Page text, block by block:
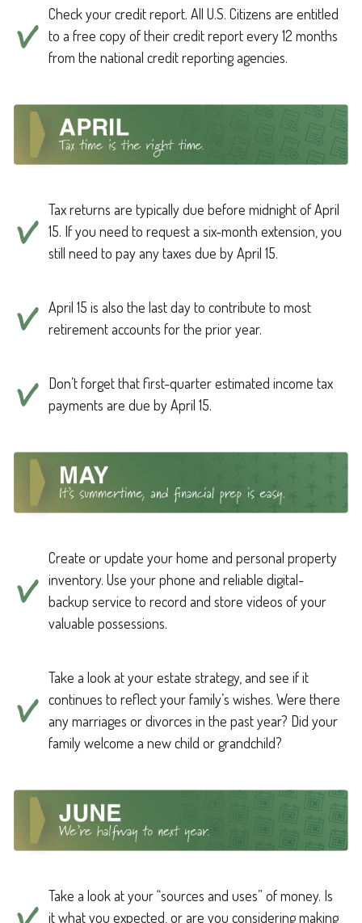
Check your credit report. All U.S. Citizens are entitled
to a free copy of their credit report every 12 months
from the national credit reporting agencies.
Tax returns are typically due before midnight of April
15. If you need to request a six-month extension, you
still need to pay any taxes due by April 15.
April 15 is also the last day to contribute to most
retirement accounts for the prior year.
Don’t forget that first-quarter estimated income tax
payments are due by April 15.
Create or update your home and personal property
inventory. Use your phone and reliable digital-
backup service to record and store videos of your
valuable possessions.
Take a look at your estate strategy, and see if it
continues to reflect your family’s wishes. Were there
any marriages or divorces in the past year? Did your
family welcome a new child or grandchild?
Take a look at your “sources and uses” of money. Is
it what you expected, or are you considering making